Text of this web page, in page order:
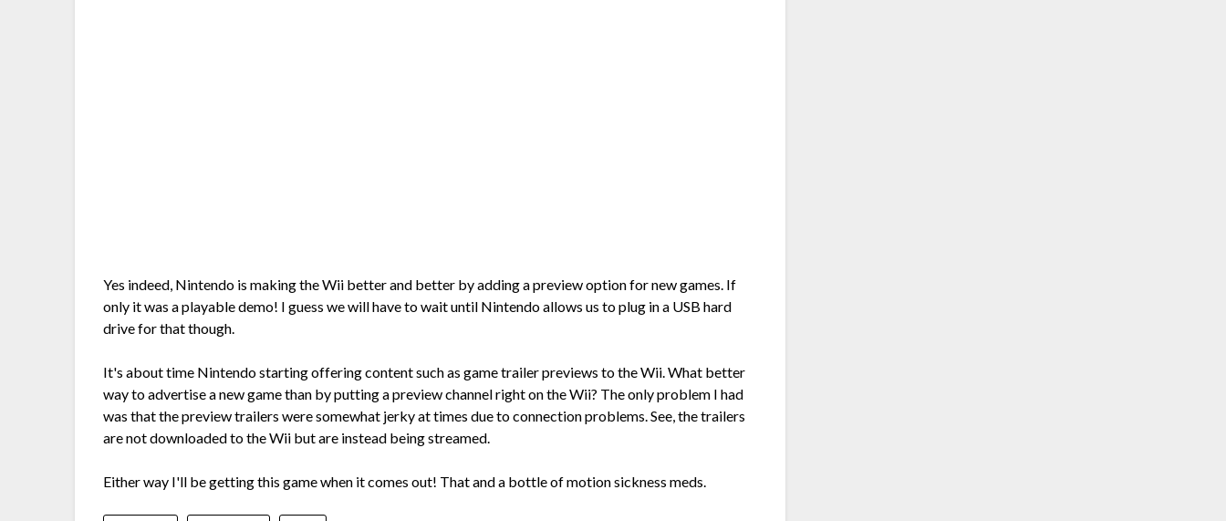
Yes indeed, Nintendo is making the Wii better and better by adding a preview option for new games. If
only it was a playable demo! I guess we will have to wait until Nintendo allows us to plug in a USB hard
drive for that though.
It's about time Nintendo starting offering content such as game trailer previews to the Wii. What better
way to advertise a new game than by putting a preview channel right on the Wii? The only problem I had
was that the preview trailers were somewhat jerky at times due to connection problems. See, the trailers
are not downloaded to the Wii but are instead being streamed.
Either way I'll be getting this game when it comes out! That and a bottle of motion sickness meds.